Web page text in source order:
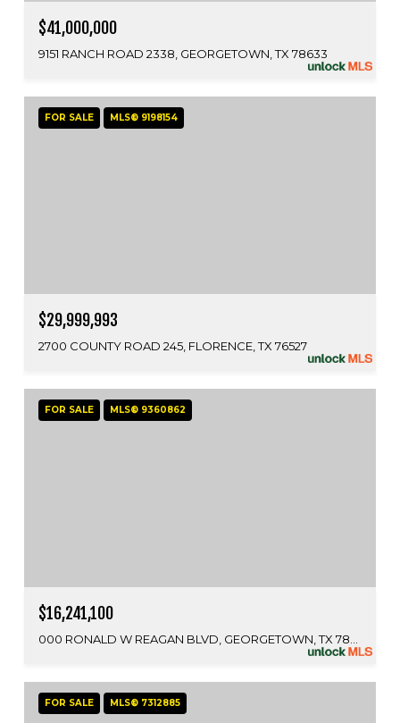
$41,000,000
9151 RANCH ROAD 2338, GEORGETOWN, TX 78633
FOR SALE MLS® 9198154
$29,999,993
2700 COUNTY ROAD 245, FLORENCE, TX 76527
FOR SALE MLS® 9360862
$16,241,100
FOR SALE MLS® 7312885